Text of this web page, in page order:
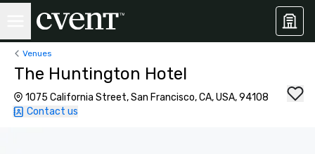
Venues
The Huntington Hotel
1075 California Street, San Francisco, CA, USA, 94108
Contact us